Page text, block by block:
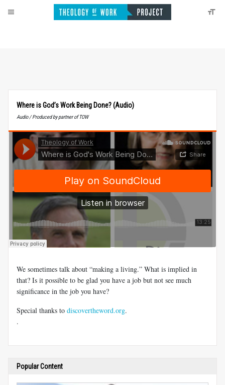
Where is God’s Work Being Done? (Audio)
Audio / Produced by partner of TOW
We sometimes talk about “making a living.” What is implied in
that? Is it possible to be glad you have a job but not see much
significance in the job you have?
Special thanks to discovertheword.org.
.
Popular Content